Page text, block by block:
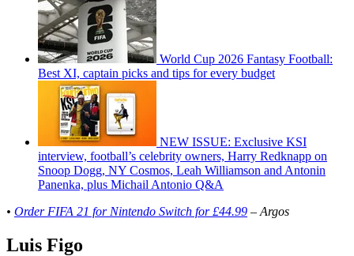
World Cup 2026 Fantasy Football:
Best XI, captain picks and tips for every budget
NEW ISSUE: Exclusive KSI
interview, football’s celebrity owners, Harry Redknapp on
Snoop Dogg, NY Cosmos, Leah Williamson and Antonin
Panenka, plus Michail Antonio Q&A
• Order FIFA 21 for Nintendo Switch for £44.99 – Argos
Luis Figo